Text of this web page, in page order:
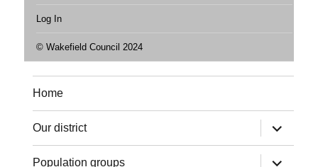
Log In
© Wakefield Council 2024
Home
Our district
expand
child
menu
Population groups
expand